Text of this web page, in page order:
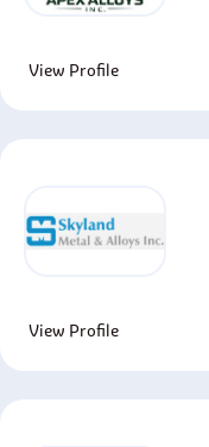
View Profile
View Profile